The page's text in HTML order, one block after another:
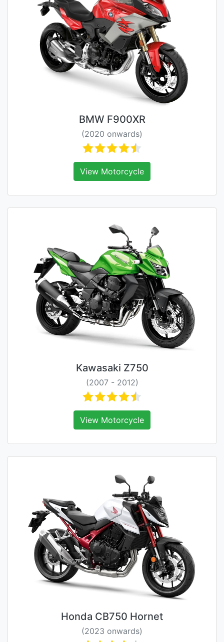
BMW F900XR
(2020 onwards)
View Motorcycle
Kawasaki Z750
(2007 - 2012)
View Motorcycle
Honda CB750 Hornet
(2023 onwards)